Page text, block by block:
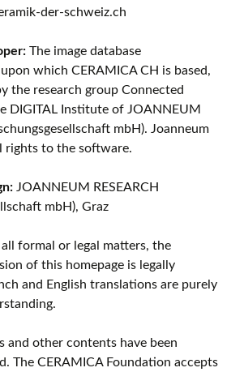
der-schweiz.ch
The image database
which CERAMICA CH is based,
the research group Connected
DIGITAL Institute of JOANNEUM
mbH). Joanneum
rights to the software.
JOANNEUM RESEARCH
mbH), Graz
all formal or legal matters, the
of this homepage is legally
and English translations are purely
and other contents have been
The CERAMICA Foundation accepts